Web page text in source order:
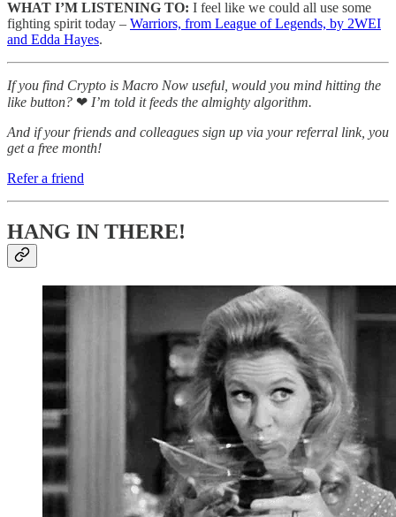
WHAT I’M LISTENING TO: I feel like we could all use some
fighting spirit today – Warriors, from League of Legends, by 2WEI
and Edda Hayes.
If you find Crypto is Macro Now useful, would you mind hitting the
like button? ❤ I’m told it feeds the almighty algorithm.
And if your friends and colleagues sign up via your referral link, you
get a free month!
Refer a friend
HANG IN THERE!